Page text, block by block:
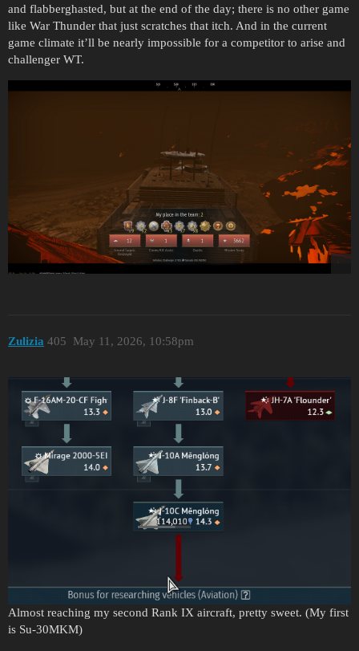
and flabberghasted, but at the end of the day; there is no other game
like War Thunder that just scratches that itch. And in the current
game climate it’ll be nearly impossible for a competitor to arise and
challenger WT.
Zulizia May 11, 2026, 10:58pm
405
Almost reaching my second Rank IX aircraft, pretty sweet. (My first
is Su-30MKM)